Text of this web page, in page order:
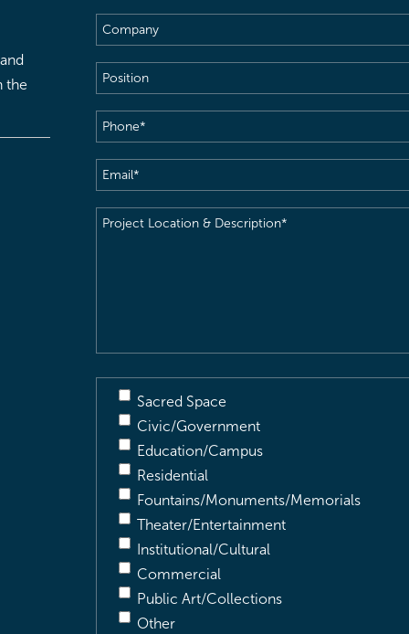
the
Company
Position
Phone(Required)
Email(Required)
Project
Sacred Space
Civic/Government
Education/Campus
Residential
Fountains/Monuments/Memorials
Theater/Entertainment
Institutional/Cultural
Commercial
Public Art/Collections
Other